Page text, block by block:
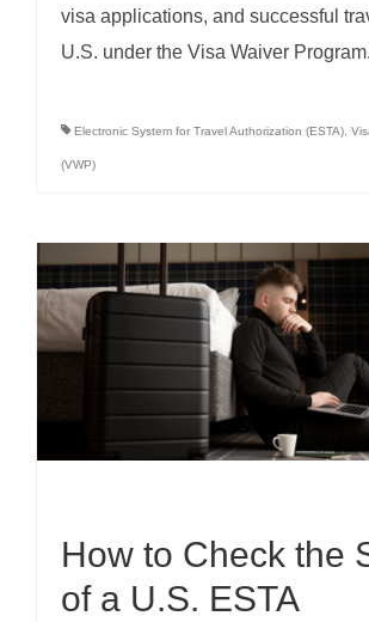
visa applications, and successful
U.S. under the Visa Waiver Program.
Electronic System for Travel Authorization (ESTA)
(VWP)
How to Check the
of a U.S. ESTA